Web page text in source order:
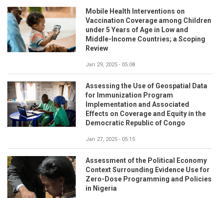
Mobile Health Interventions on
Vaccination Coverage among Children
under 5 Years of Age in Low and
Middle-Income Countries; a Scoping
Review
Jan 29, 2025 - 05:08
Assessing the Use of Geospatial Data
for Immunization Program
Implementation and Associated
Effects on Coverage and Equity in the
Democratic Republic of Congo
Jan 27, 2025 - 05:15
Assessment of the Political Economy
Context Surrounding Evidence Use for
Zero-Dose Programming and Policies
in Nigeria